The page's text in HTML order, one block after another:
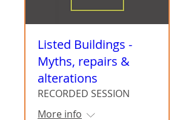
Listed Buildings -
Myths, repairs &
alterations
RECORDED SESSION
More info